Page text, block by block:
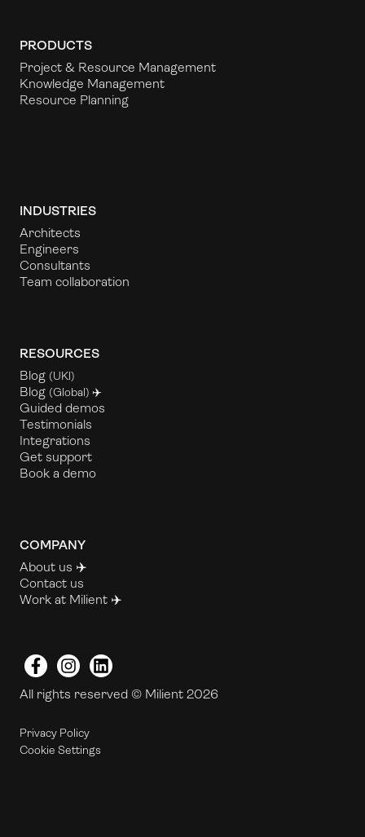
PRODUCTS
Project & Resource Management
Knowledge Management
Resource Planning
INDUSTRIES
Architects
Engineers
Consultants
Team collaboration
RESOURCES
Blog (UKl)
Blog (Global) ✈️
Guided demos
Testimonials
Integrations
Get support
Book a demo
COMPANY
About us ✈️
Contact us
Work at Milient ✈️
FacebookInstagramLinkedIn
All rights reserved © Milient 2026
Privacy Policy
Cookie Settings